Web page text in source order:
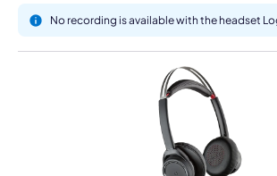
No recording is available with the headset